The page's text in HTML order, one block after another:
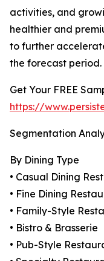
activities, and
healthier and
to further
the forecast period.
Get Your FREE
https://
Segmentation
By Dining Type
• Casual Dining
• Fine Dining
• Family-Style
• Bistro & Brasserie
• Pub-Style